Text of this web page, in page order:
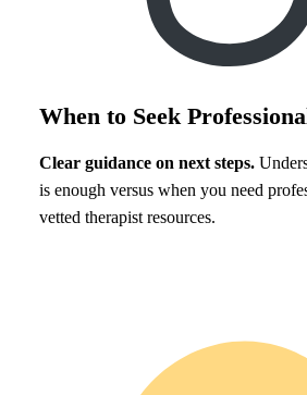
When to Seek
Clear guidance on next steps.
is enough versus when you need
vetted therapist resources.